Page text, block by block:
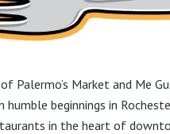
Palermo’s Market and Me
humble beginnings in
in the heart of